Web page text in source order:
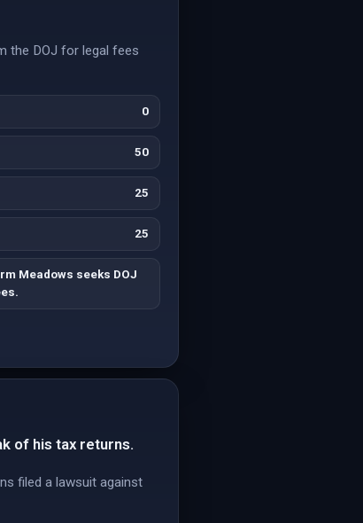
the DOJ for legal fees
0
50
25
25
Meadows seeks DOJ
of his tax returns.
filed a lawsuit against